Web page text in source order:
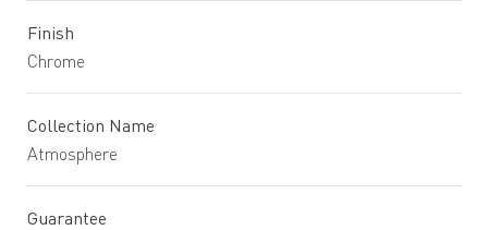
Finish
Chrome
Collection Name
Atmosphere
Guarantee